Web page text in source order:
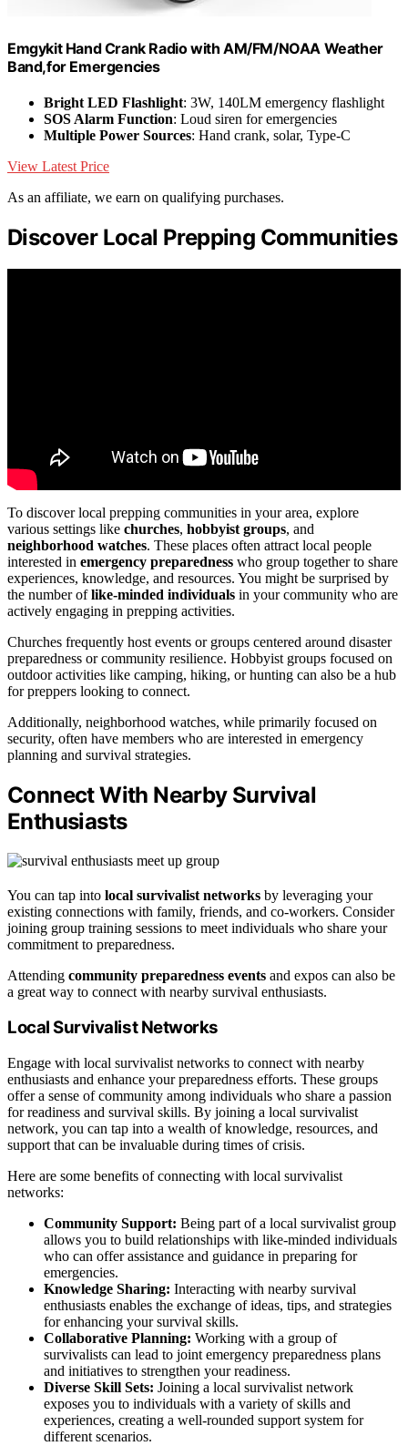
Emgykit Hand Crank Radio with AM/FM/NOAA Weather
Band,for Emergencies
Bright LED Flashlight: 3W, 140LM emergency flashlight
SOS Alarm Function: Loud siren for emergencies
Multiple Power Sources: Hand crank, solar, Type-C
View Latest Price
As an affiliate, we earn on qualifying purchases.
Discover Local Prepping Communities
To discover local prepping communities in your area, explore
various settings like churches, hobbyist groups, and
neighborhood watches. These places often attract local people
interested in emergency preparedness who group together to share
experiences, knowledge, and resources. You might be surprised by
the number oflike-minded individuals in your community who are
actively engaging in prepping activities.
Churches frequently host events or groups centered around disaster
preparedness or community resilience. Hobbyist groups focused on
outdoor activities like camping, hiking, or hunting can also be a hub
for preppers looking to connect.
Additionally, neighborhood watches, while primarily focused on
security, often have members who are interested in emergency
planning and survival strategies.
Connect With Nearby Survival
Enthusiasts
You can tap into local survivalist networks by leveraging your
existing connections with family, friends, and co-workers. Consider
joining group training sessions to meet individuals who share your
commitment to preparedness.
Attending community preparedness events and expos can also be
a great way to connect with nearby survival enthusiasts.
Local Survivalist Networks
Engage with local survivalist networks to connect with nearby
enthusiasts and enhance your preparedness efforts. These groups
offer a sense of community among individuals who share a passion
for readiness and survival skills. By joining a local survivalist
network, you can tap into a wealth of knowledge, resources, and
support that can be invaluable during times of crisis.
Here are some benefits of connecting with local survivalist
networks:
Community Support: Being part of a local survivalist group
allows you to build relationships with like-minded individuals
who can offer assistance and guidance in preparing for
emergencies.
Knowledge Sharing: Interacting with nearby survival
enthusiasts enables the exchange of ideas, tips, and strategies
for enhancing your survival skills.
Collaborative Planning: Working with a group of
survivalists can lead to joint emergency preparedness plans
and initiatives to strengthen your readiness.
Diverse Skill Sets: Joining a local survivalist network
exposes you to individuals with a variety of skills and
experiences, creating a well-rounded support system for
different scenarios.